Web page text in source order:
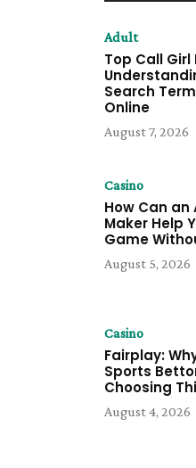
Adult
Top Call Girl
Search
Online
August 7, 2026
Casino
How Can an
Maker Help
Game
August 5, 2026
Casino
Fairplay:
Sports
Choosing
August 4, 2026